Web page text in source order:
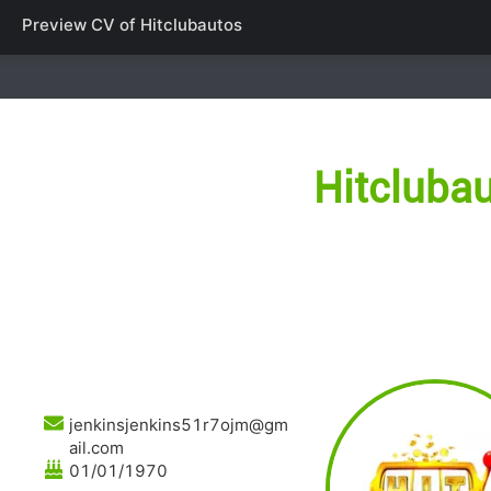
Preview CV of Hitclubautos